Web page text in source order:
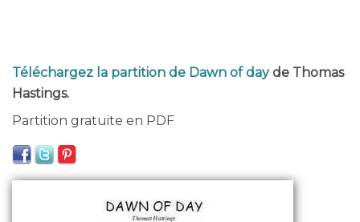
Téléchargez la partition de Dawn of dayde Thomas
Hastings.
Partition gratuite en PDF